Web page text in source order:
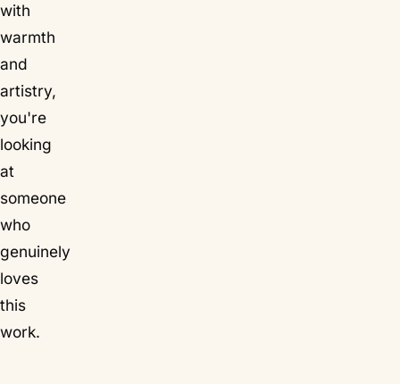
with
warmth
and
artistry,
you're
looking
at
someone
who
genuinely
loves
this
work.